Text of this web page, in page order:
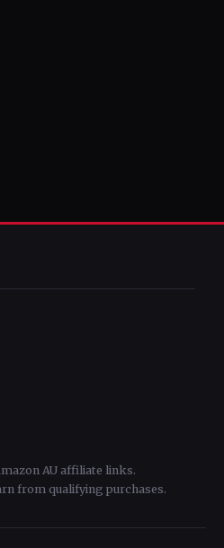
AU affiliate links.
from qualifying purchases.